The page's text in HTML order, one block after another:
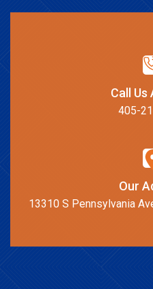
Call Us
405-
Our
13310 S Pennsylvania